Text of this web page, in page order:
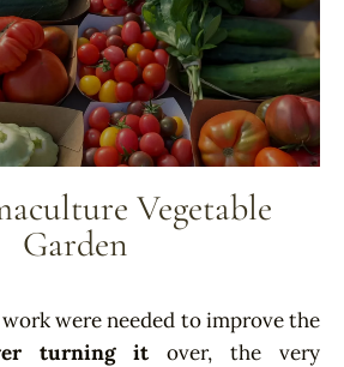
Vegetable
Garden
were needed to improve the
turning it over, the very